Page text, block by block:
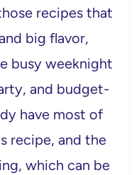
recipes that
big flavor,
busy weeknight
and budget-
have most of
recipe, and the
which can be